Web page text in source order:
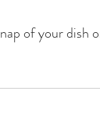
of your dish